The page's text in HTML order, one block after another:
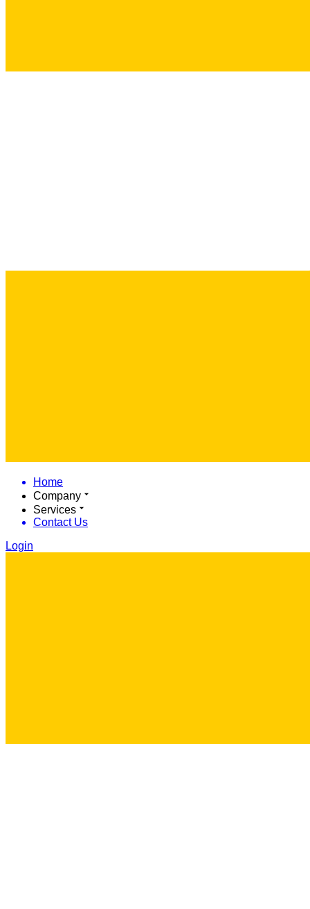
Home
Company
Services
Contact Us
Login